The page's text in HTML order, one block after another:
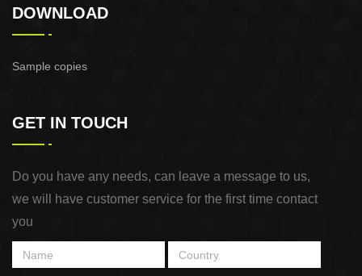
DOWNLOAD
Sample copies
GET IN TOUCH
Do you have any needs, can leave a message to us,
we will have customer service for the first time contact
you